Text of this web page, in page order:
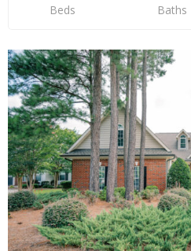
Beds
Baths